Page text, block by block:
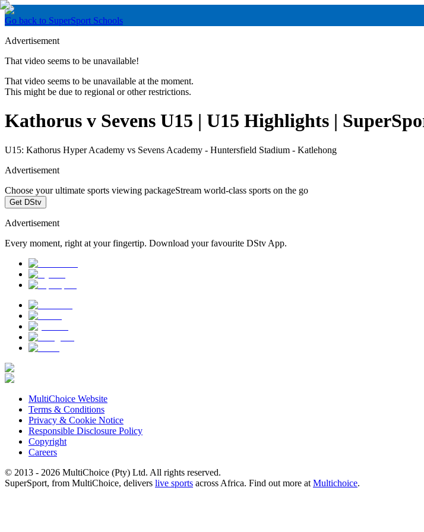
Go back to SuperSport Schools
Advertisement
That video seems to be unavailable!
That video seems to be unavailable at the moment.
This might be due to regional or other restrictions.
Kathorus v Sevens U15 | U15 Highlights |
U15: Kathorus Hyper Academy vs Sevens Academy - Huntersfield Stadium - Katlehong
Advertisement
Choose your ultimate sports viewing packageStream world-class sports on the go
Get DStv
Advertisement
Every moment, right at your fingertip. Download your favourite DStv App.
MultiChoice Website
Terms & Conditions
Privacy & Cookie Notice
Responsible Disclosure Policy
Copyright
Careers
© 2013 - 2026 MultiChoice (Pty) Ltd. All rights reserved.
SuperSport, from MultiChoice, delivers live sports across Africa. Find out more at Multichoice.